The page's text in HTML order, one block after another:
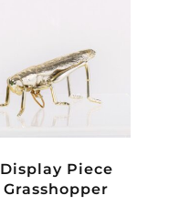
Display Piece
Grasshopper